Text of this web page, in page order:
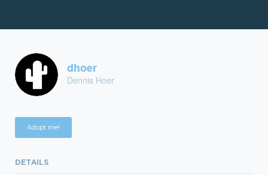
dhoer
Dennis Hoer
Adopt me!
DETAILS